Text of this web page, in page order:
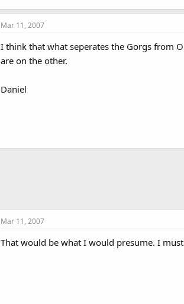
Mar 11, 2007
I think that what seperates the Gorgs from
are on the other.
Daniel
Mar 11, 2007
That would be what I would presume. I